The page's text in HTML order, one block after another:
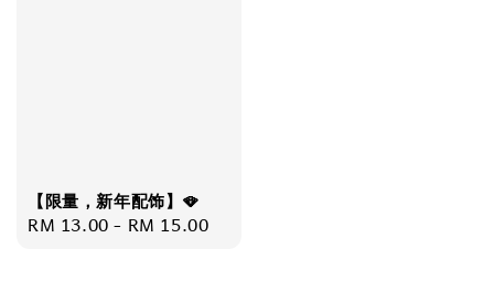
【限量，新年配饰】🪭
Regular
RM 13.00- RM 15.00